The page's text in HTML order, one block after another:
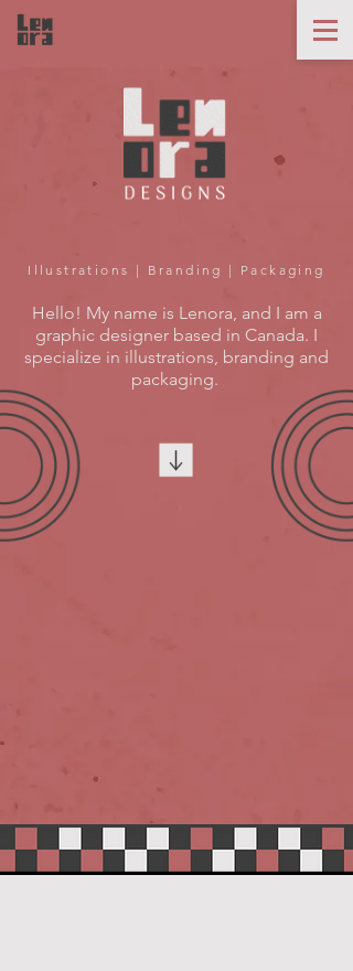
Illustrations | Branding | Packaging
Hello! My name is Lenora, and I am a
graphic designer based in Canada. I
specialize in illustrations, branding and
packaging.